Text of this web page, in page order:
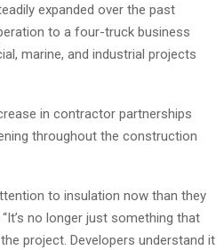
expanded over the past
to a four-truck business
marine, and industrial projects
in contractor partnerships
throughout the construction
to insulation now than they
no longer just something that
project. Developers understand it